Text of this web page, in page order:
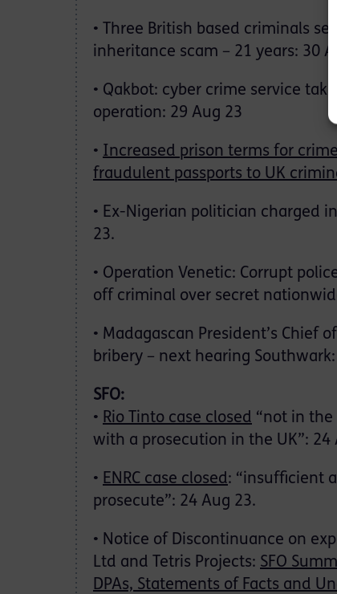
• Three British based criminals
inheritance scam – 21 years: 30
• Qakbot: cyber crime service
operation: 29 Aug 23
• Increased prison terms for
fraudulent passports to UK
• Ex-Nigerian politician charged
23.
• Operation Venetic: Corrupt
off criminal over secret
• Madagascan President’s Chief
bribery – next hearing
SFO:
• Rio Tinto case closed “not in
with a prosecution in the UK”: 24
• ENRC case closed: “insufficient
prosecute”: 24 Aug 23.
• Notice of Discontinuance on
Ltd and Tetris Projects: SFO
DPAs, Statements of Facts and